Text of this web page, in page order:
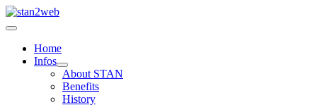
Home
Infos
About STAN
Benefits
History